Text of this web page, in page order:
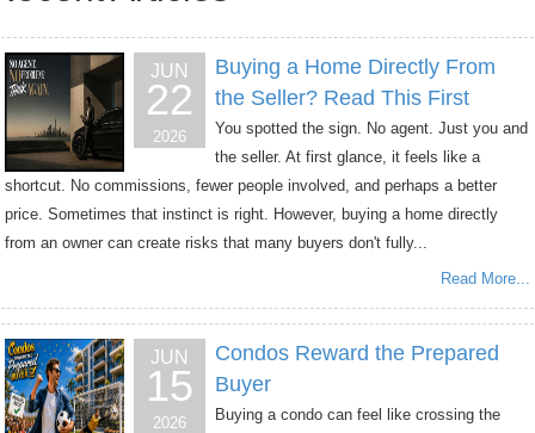
JUN
22
2026
Buying a Home Directly From
the Seller? Read This First
You spotted the sign. No agent. Just you and
the seller. At first glance, it feels like a
shortcut. No commissions, fewer people involved, and perhaps a better
price. Sometimes that instinct is right. However, buying a home directly
from an owner can create risks that many buyers don't fully...
Read More...
JUN
15
2026
Condos Reward the Prepared
Buyer
Buying a condo can feel like crossing the